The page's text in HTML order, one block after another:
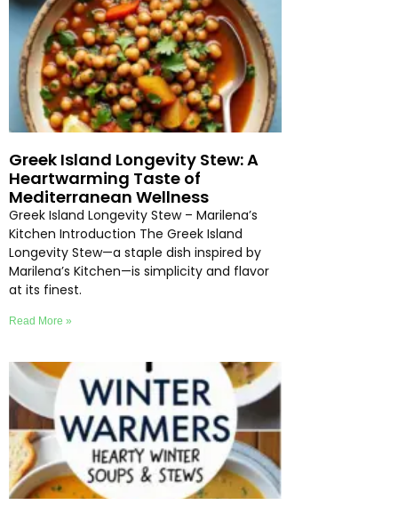
Greek Island Longevity Stew: A
Heartwarming Taste of
Mediterranean Wellness
Greek Island Longevity Stew – Marilena’s
Kitchen Introduction The Greek Island
Longevity Stew—a staple dish inspired by
Marilena’s Kitchen—is simplicity and flavor
at its finest.
Read More »